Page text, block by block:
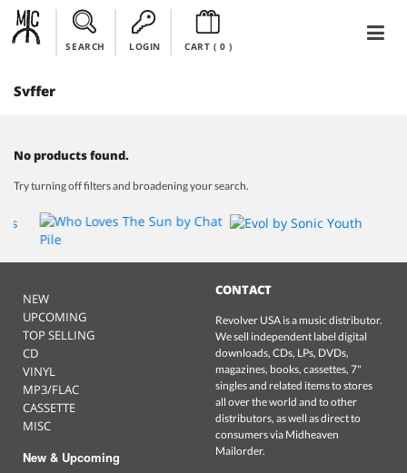
SEARCH LOGIN CART ( 0)
Svffer
No products found.
Try turning off filters and broadening your search.
NEW
UPCOMING
TOP SELLING
CD
VINYL
MP3/FLAC
CASSETTE
MISC
New & Upcoming
CONTACT
Revolver USA is a music distributor.
We sell independent label digital
downloads, CDs, LPs, DVDs,
magazines, books, cassettes, 7"
singles and related items to stores
all over the world and to other
distributors, as well as direct to
consumers via Midheaven
Mailorder.